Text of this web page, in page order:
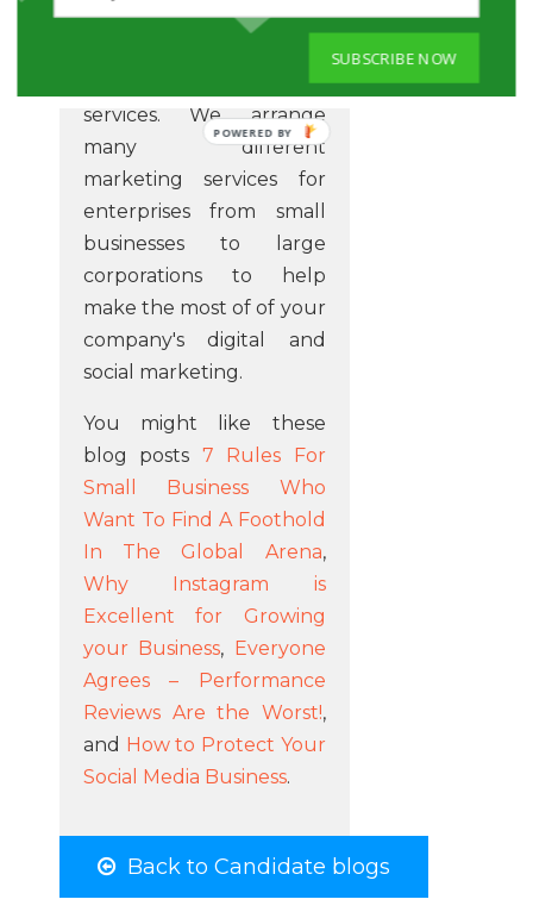
great service and results
when you utilise our
services. We arrange
many different
marketing services for
enterprises from small
businesses to large
corporations to help
make the most of of your
company's digital and
social marketing.
You might like these
blog posts 7 Rules For
Small Business Who
Want To Find A Foothold
In The Global Arena,
Why Instagram is
Excellent for Growing
your Business,
Everyone
Agrees – Performance
Reviews Are the Worst!,
and How to Protect Your
Social Media Business.
Back to Candidate blogs
SUBSCRIBE NOW
POWERED BY